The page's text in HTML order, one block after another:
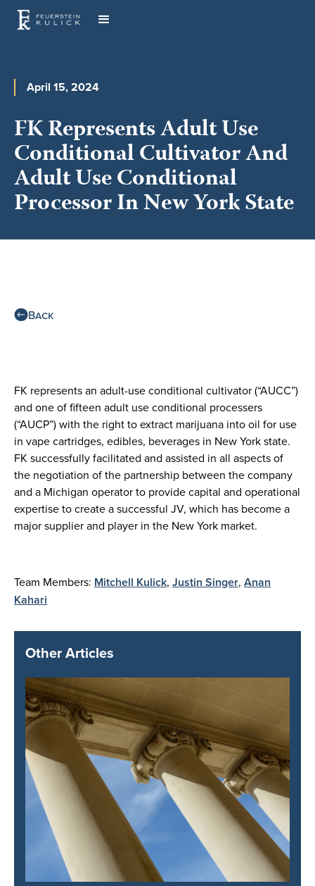
April 15, 2024
FK Represents Adult Use
Conditional Cultivator And
Adult Use Conditional
Processor In New York State
Back
FK represents an adult-use conditional cultivator (“AUCC”)
and one of fifteen adult use conditional processers
(“AUCP”) with the right to extract marijuana into oil for use
in vape cartridges, edibles, beverages in New York state.
FK successfully facilitated and assisted in all aspects of
the negotiation of the partnership between the company
and a Michigan operator to provide capital and operational
expertise to create a successful JV, which has become a
major supplier and player in the New York market.
Team Members: Mitchell Kulick, Justin Singer, Anan
Kahari
Other Articles